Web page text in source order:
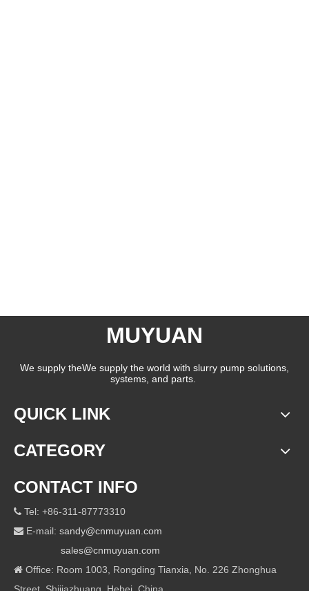
MUYUAN
We supply theWe supply the world with slurry pump solutions,
systems, and parts.
QUICK LINK
CATEGORY
CONTACT INFO
 Tel: +86-311-87773310
 E-mail: sandy@cnmuyuan.com
sales@cnmuyuan.com
 Office: Room 1003, Rongding Tianxia, No. 226 Zhonghua